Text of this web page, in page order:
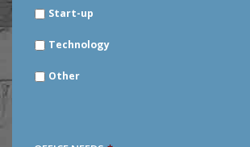
Start-up
Technology
Other